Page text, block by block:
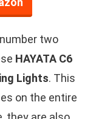
two
HAYATA C6
Lights. This
on the entire